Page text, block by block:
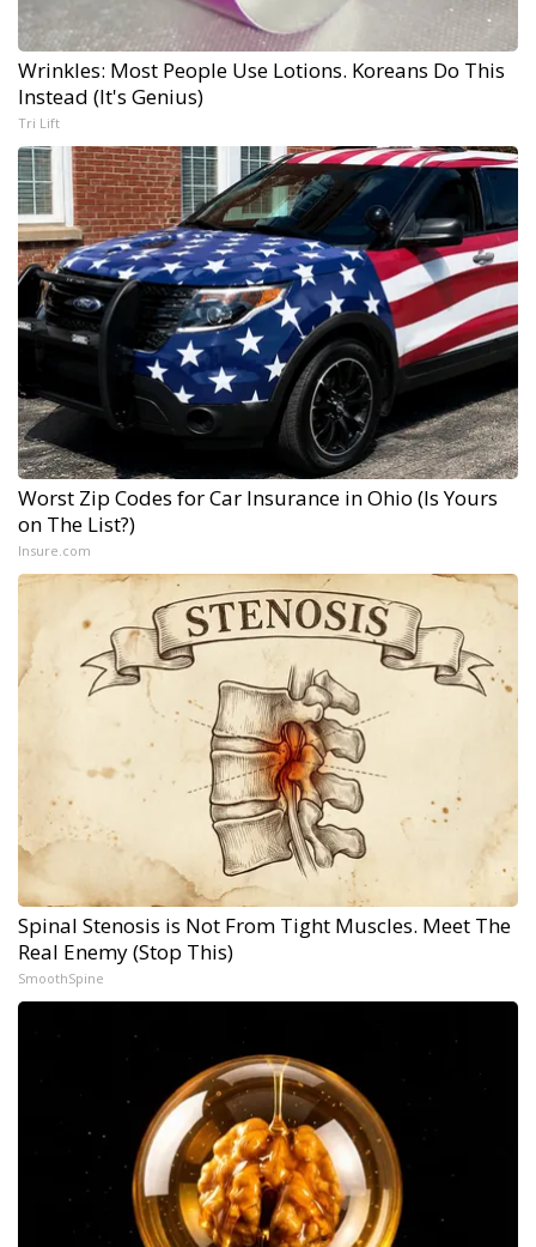
Wrinkles: Most People Use Lotions. Koreans Do This
Instead (It's Genius)
Tri Lift
Worst Zip Codes for Car Insurance in Ohio (Is Yours
on The List?)
Insure.com
Spinal Stenosis is Not From Tight Muscles. Meet The
Real Enemy (Stop This)
SmoothSpine